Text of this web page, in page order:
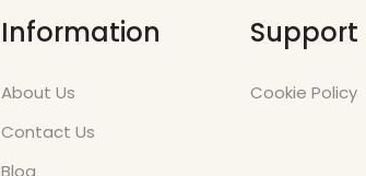
Information
About Us
Contact Us
Blog
Support
Cookie Policy